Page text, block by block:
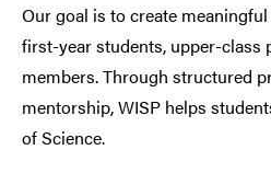
Our goal is to create
first-year students, upper-class
members. Through structured
mentorship, WISP helps
of Science.